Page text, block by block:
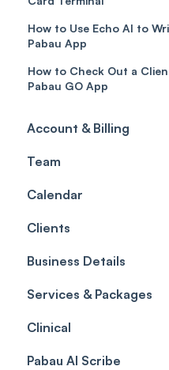
How to Use Echo AI to
Pabau App
How to Check Out a
Pabau GO App
Account & Billing
Account access
Account settings
Billing
Team
Team
Account Settings
Scheduler
Roles
Commissions
Timesheets and
Calendar
Getting started
Security settings
Configuration
Appointments
Using the calendar
Clients
General
Client Card
Appointments
Financials
Business Details
Business Details
Locations
General Settings
Services & Packages
Services
Packages
Clinical
Medical Forms
Pabau AI Scribe